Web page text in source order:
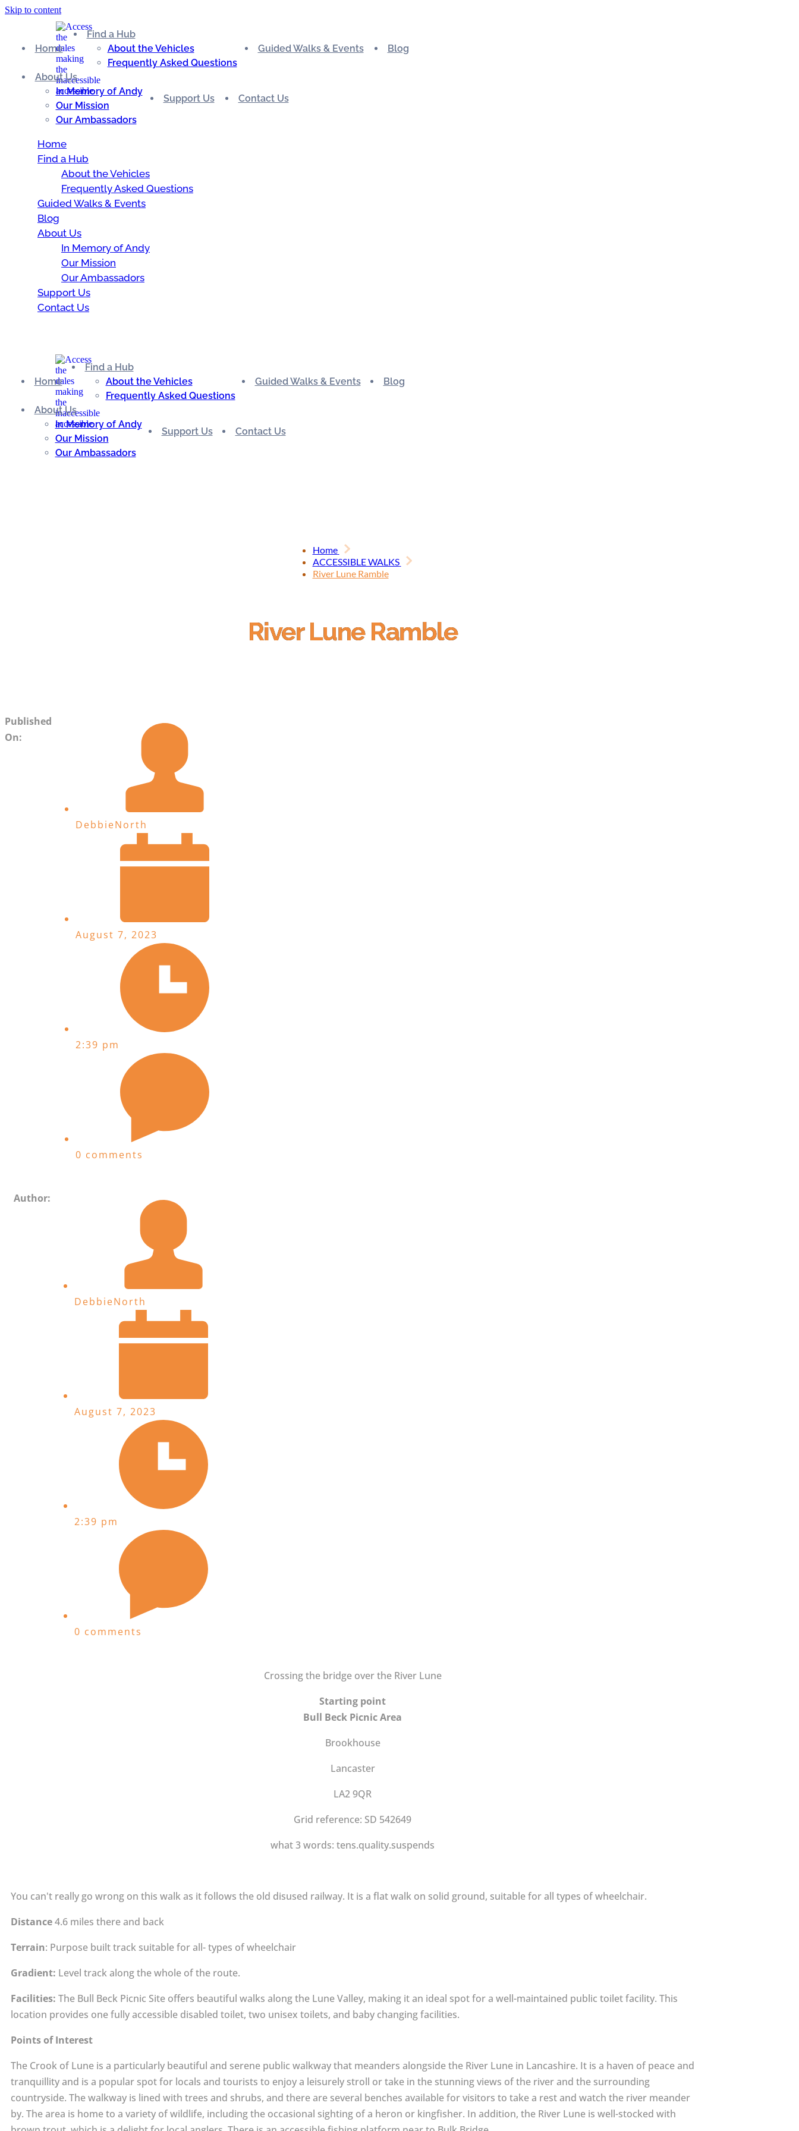
Skip to content
Home
Find a Hub
About the Vehicles
Frequently Asked Questions
Guided Walks & Events Blog
About Us
In Memory of Andy
Our Mission
Our Ambassadors
Support Us Contact Us
Home
Find a Hub
About the Vehicles
Frequently Asked Questions
Guided Walks & Events
Blog
About Us
In Memory of Andy
Our Mission
Our Ambassadors
Support Us
Contact Us
Home
Find a Hub
About the Vehicles
Frequently Asked Questions
Guided Walks & Events Blog
About Us
In Memory of Andy
Our Mission
Our Ambassadors
Support Us Contact Us
Home
ACCESSIBLE WALKS
River Lune Ramble
River Lune Ramble
Published
On:
DebbieNorth
August 7, 2023
2:39 pm
0 comments
Author:
DebbieNorth
August 7, 2023
2:39 pm
0 comments
Crossing the bridge over the River Lune
Starting point
Bull Beck Picnic Area
Brookhouse
Lancaster
LA2 9QR
Grid reference: SD 542649
what 3 words: tens.quality.suspends
You can't really go wrong on this walk as it follows the old disused railway. It is a flat walk on solid ground, suitable for all types of wheelchair.
Distance4.6 miles there and back
Terrain: Purpose built track suitable for all- types of wheelchair
Gradient: Level track along the whole of the route.
Facilities: The Bull Beck Picnic Site offers beautiful walks along the Lune Valley, making it an ideal spot for a well-maintained public toilet facility. This
location provides one fully accessible disabled toilet, two unisex toilets, and baby changing facilities.
Points of Interest
The Crook of Lune is a particularly beautiful and serene public walkway that meanders alongside the River Lune in Lancashire. It is a haven of peace and
tranquillity and is a popular spot for locals and tourists to enjoy a leisurely stroll or take in the stunning views of the river and the surrounding
countryside. The walkway is lined with trees and shrubs, and there are several benches available for visitors to take a rest and watch the river meander
by. The area is home to a variety of wildlife, including the occasional sighting of a heron or kingfisher. In addition, the River Lune is well-stocked with